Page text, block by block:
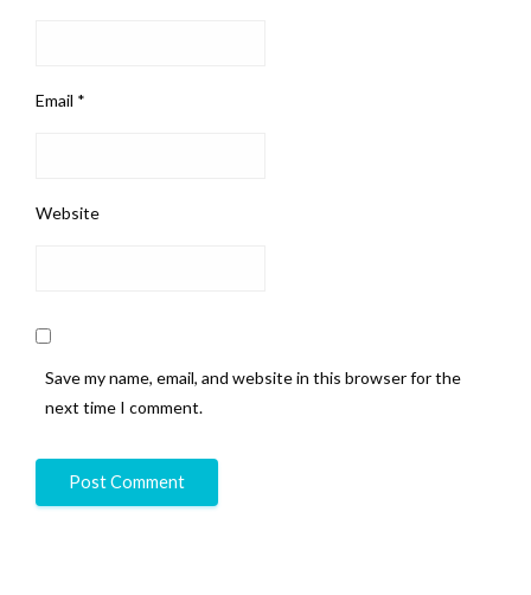
Email *
Website
Save my name, email, and website in this browser for the
next time I comment.